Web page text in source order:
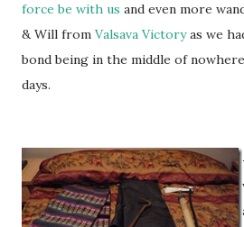
force be with us and even more
& Will from Valsava Victoryas we
bond being in the middle of
days.